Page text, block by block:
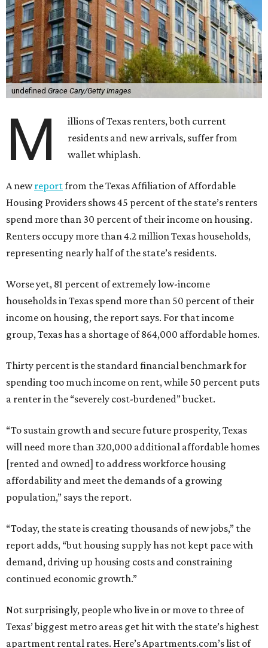
undefined Grace Cary/Getty Images
M
illions of Texas renters, both current
residents and new arrivals, suffer from
wallet whiplash.
A newreportfrom the Texas Affiliation of Affordable
Housing Providers shows 45 percent of the state’s renters
spend more than 30 percent of their income on housing.
Renters occupy more than 4.2 million Texas households,
representing nearly half of the state’s residents.
Worse yet, 81 percent of extremely low-income
households in Texas spend more than 50 percent of their
income on housing, the report says. For that income
group, Texas has a shortage of 864,000 affordable homes.
Thirty percent is the standard financial benchmark for
spending too much income on rent, while 50 percent puts
a renter in the “severely cost-burdened” bucket.
“To sustain growth and secure future prosperity, Texas
will need more than 320,000 additional affordable homes
[rented and owned] to address workforce housing
affordability and meet the demands of a growing
population,” says the report.
“Today, the state is creating thousands of new jobs,” the
report adds, “but housing supply has not kept pace with
demand, driving up housing costs and constraining
continued economic growth.”
Not surprisingly, people who live in or move to three of
Texas’ biggest metro areas get hit with the state’s highest
apartment rental rates. Here’s Apartments.com’s list of